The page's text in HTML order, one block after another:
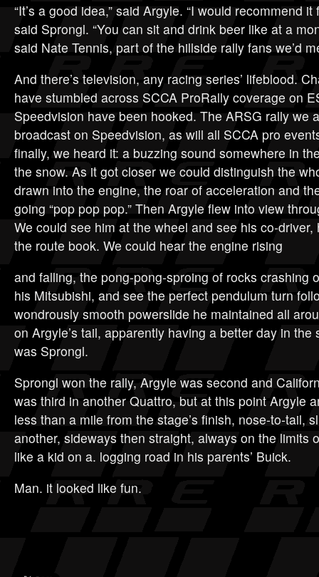
“It’s a good idea,” said Argyle. “I would recommend
said Sprongl. “You can sit and drink beer like at a
said Nate Tennis, part of the hillside rally fans we’d
And there’s television, any racing series’ lifeblood.
have stumbled across SCCA ProRally coverage on
Speedvision have been hooked. The ARSG rally we
broadcast on Speedvision, as will all SCCA pro
finally, we heard it: a buzzing sound somewhere in
the snow. As it got closer we could distinguish the
drawn into the engine, the roar of acceleration and
going “pop pop pop.” Then Argyle flew into view
We could see him at the wheel and see his co-
the route book. We could hear the engine rising
and falling, the pong-pong-sproing of rocks crashing
his Mitsubishi, and see the perfect pendulum turn
wondrously smooth powerslide he maintained all
on Argyle’s tail, apparently having a better day in the
was Sprongl.
Sprongl won the rally, Argyle was second and
was third in another Quattro, but at this point Argyle
less than a mile from the stage’s finish, nose-to-tail,
another, sideways then straight, always on the limits
like a kid on a. logging road in his parents’ Buick.
Man. it looked like fun.